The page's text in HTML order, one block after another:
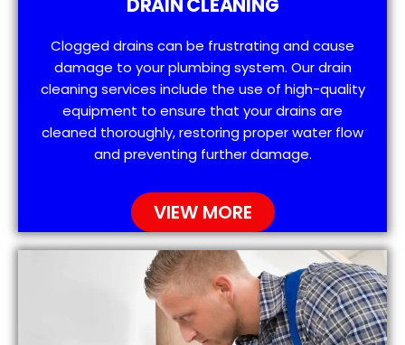
Clogged drains can be frustrating and cause
damage to your plumbing system. Our drain
cleaning services include the use of high-quality
equipment to ensure that your drains are
cleaned thoroughly, restoring proper water flow
and preventing further damage.
VIEW MORE